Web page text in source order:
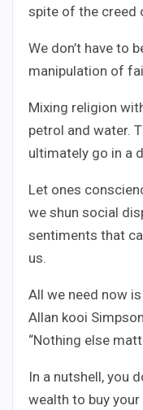
spite of the creed
We don’t have to
manipulation of
Mixing religion
petrol and water.
ultimately go in a
Let ones
we shun social
sentiments that
us.
All we need now
Allan kooi
“Nothing else
In a nutshell, you
wealth to buy